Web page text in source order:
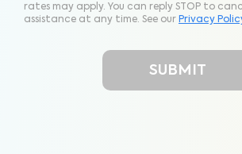
rates may apply. You can reply STOP to
assistance at any time. See our Privacy